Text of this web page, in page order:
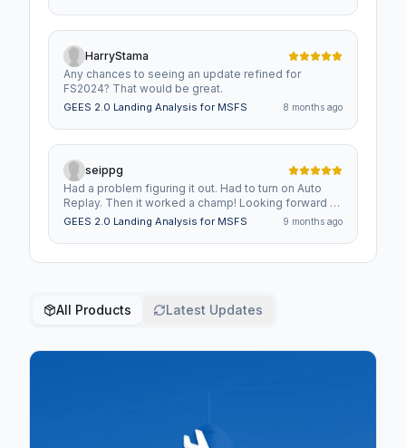
history. Also a column for bank angle at landing.
Finally, would be nice to have the stats history
exportable to a spreadsheet as CSV so can take
stats and chart improvements.
HarryStama
Any chances to seeing an update refined for
FS2024? That would be great.
GEES 2.0 Landing Analysis for MSFS 8 months ago
seippg
Had a problem figuring it out. Had to turn on Auto
Replay. Then it worked a champ! Looking forward to
the replay option in FS2024.
GEES 2.0 Landing Analysis for MSFS 9 months ago
All Products Latest Updates